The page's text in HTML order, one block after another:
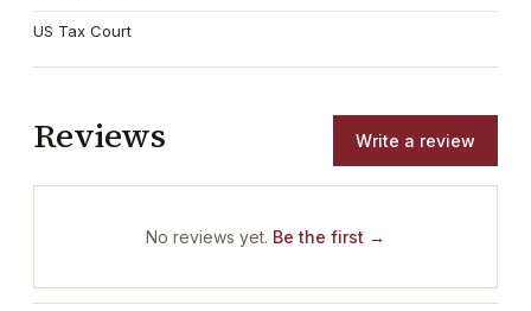
US Tax Court
Reviews Write a review
No reviews yet. Be the first →